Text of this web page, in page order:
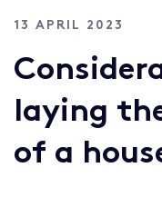
13 APRIL 2023
laying
of a